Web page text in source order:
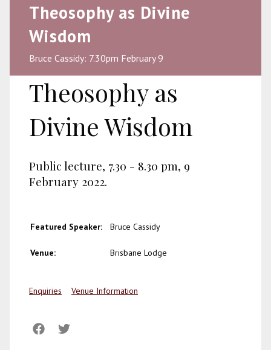
Theosophy as Divine
Wisdom
Bruce Cassidy: 7.30pm February 9
Theosophy as
Divine Wisdom
Public lecture, 7.30 - 8.30 pm, 9
February 2022.
Featured Speaker: Bruce Cassidy
Venue: Brisbane Lodge
Enquiries Venue Information